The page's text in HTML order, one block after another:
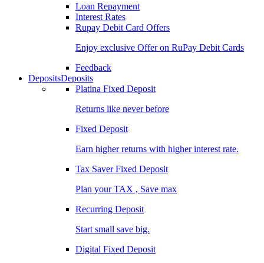
Loan Repayment
Interest Rates
Rupay Debit Card Offers
Enjoy exclusive Offer on RuPay Debit Cards
Feedback
DepositsDeposits
Platina Fixed Deposit
Returns like never before
Fixed Deposit
Earn higher returns with higher interest rate.
Tax Saver Fixed Deposit
Plan your TAX , Save max
Recurring Deposit
Start small save big.
Digital Fixed Deposit